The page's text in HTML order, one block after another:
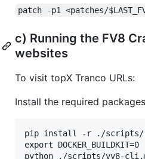
patch -p1 <patches/
c) Running the FV8
websites
To visit topX Tranco URLs:
Install the required
pip install -r ./scripts/
export DOCKER_BUILDKIT=0